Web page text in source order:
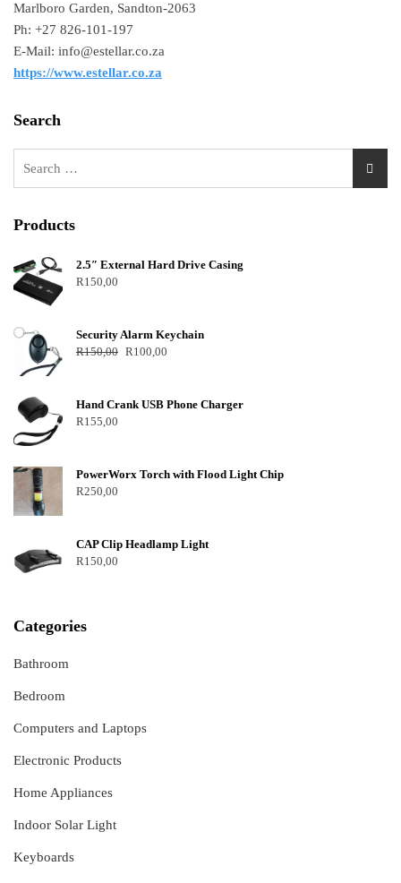
Marlboro Garden, Sandton-2063
Ph: +27 826-101-197
E-Mail: info@estellar.co.za
https://www.estellar.co.za
Search
Products
2.5″ External Hard Drive Casing
R150,00
Security Alarm Keychain
R150,00 R100,00
Hand Crank USB Phone Charger
R155,00
PowerWorx Torch with Flood Light Chip
R250,00
CAP Clip Headlamp Light
R150,00
Categories
Bathroom
Bedroom
Computers and Laptops
Electronic Products
Home Appliances
Indoor Solar Light
Keyboards